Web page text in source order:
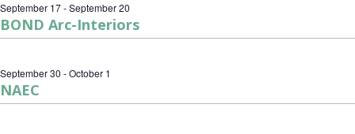
September 17-September 20
BOND Arc-Interiors
September 30 -October 1
NAEC